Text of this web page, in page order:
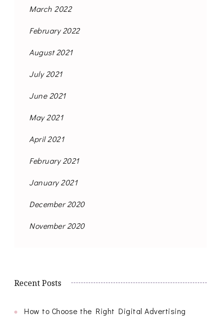
March 2022
February 2022
August 2021
July 2021
June 2021
May 2021
April 2021
February 2021
January 2021
December 2020
November 2020
Recent Posts
How to Choose the Right Digital Advertising